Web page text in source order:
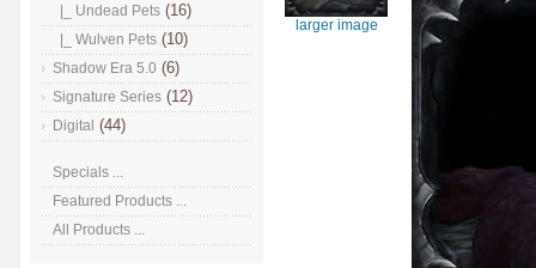
|_ Undead Pets (16)
|_ Wulven Pets (10)
Shadow Era 5.0 (6)
Signature Series (12)
Digital (44)
Specials ...
Featured Products ...
All Products ...
larger image